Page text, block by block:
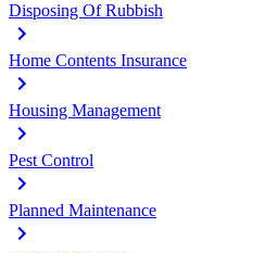
Disposing Of Rubbish
Home Contents Insurance
Housing Management
Pest Control
Planned Maintenance